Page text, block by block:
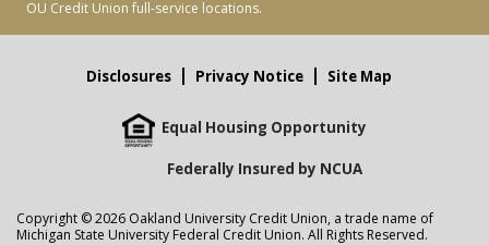
OU Credit Union full-service locations.
Disclosures Privacy Notice Site Map
Equal Housing Opportunity
Federally Insured by NCUA
Copyright © 2026 Oakland University Credit Union, a trade name of
Michigan State University Federal Credit Union. All Rights Reserved.